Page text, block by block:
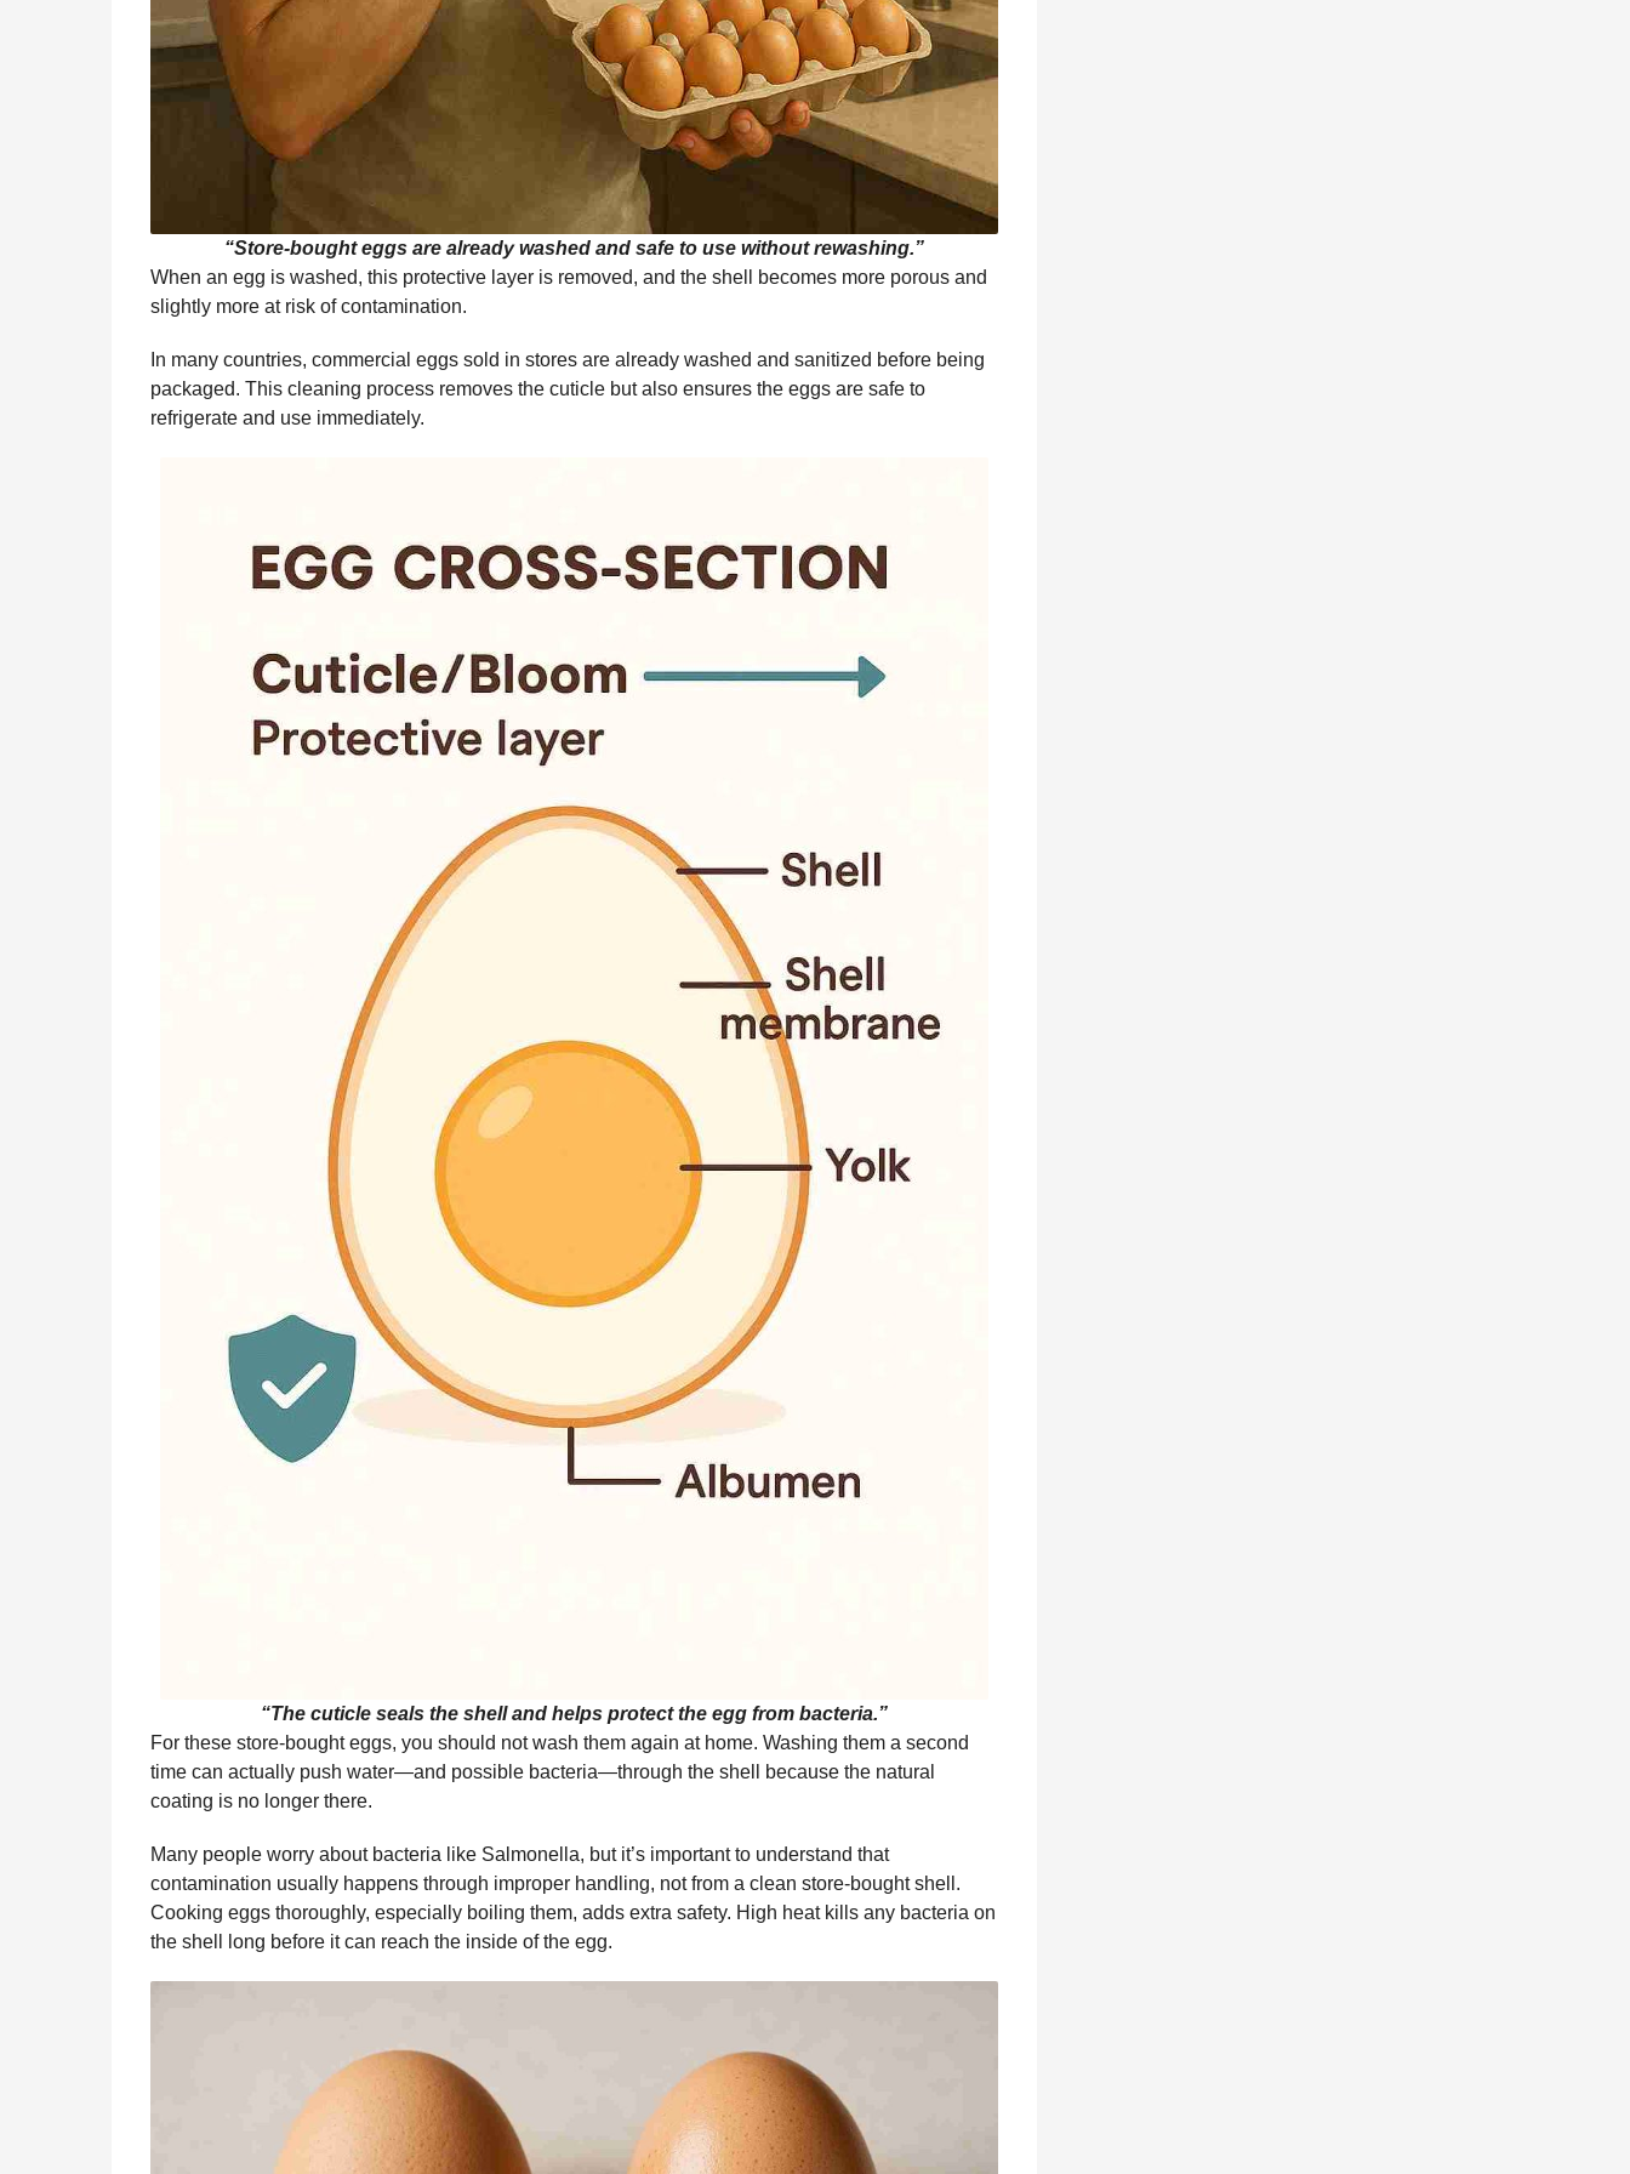
“Store-bought eggs are already washed and safe to use without rewashing.”
When an egg is washed, this protective layer is removed, and the shell becomes more porous and
slightly more at risk of contamination.
In many countries, commercial eggs sold in stores are already washed and sanitized before being
packaged. This cleaning process removes the cuticle but also ensures the eggs are safe to
refrigerate and use immediately.
“The cuticle seals the shell and helps protect the egg from bacteria.”
For these store-bought eggs, you should not wash them again at home. Washing them a second
time can actually push water—and possible bacteria—through the shell because the natural
coating is no longer there.
Many people worry about bacteria like Salmonella, but it’s important to understand that
contamination usually happens through improper handling, not from a clean store-bought shell.
Cooking eggs thoroughly, especially boiling them, adds extra safety. High heat kills any bacteria on
the shell long before it can reach the inside of the egg.